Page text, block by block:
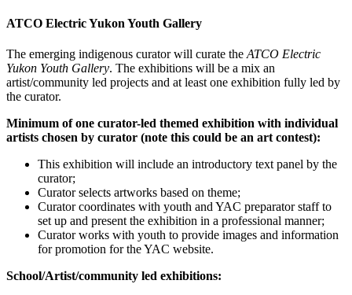
ATCO Electric Yukon Youth Gallery
The emerging indigenous curator will curate the ATCO Electric
Yukon Youth Gallery. The exhibitions will be a mix an
artist/community led projects and at least one exhibition fully led by
the curator.
Minimum of one curator-led themed exhibition with individual
artists chosen by curator (note this could be an art contest):
This exhibition will include an introductory text panel by the
curator;
Curator selects artworks based on theme;
Curator coordinates with youth and YAC preparator staff to
set up and present the exhibition in a professional manner;
Curator works with youth to provide images and information
for promotion for the YAC website.
School/Artist/community led exhibitions: